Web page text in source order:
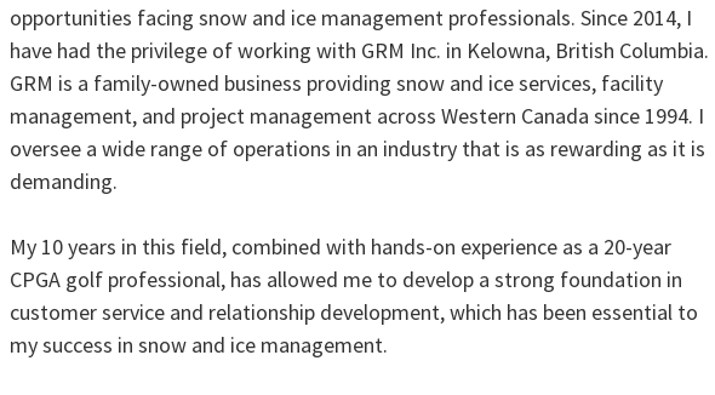
opportunities facing snow and ice management professionals. Since 2014, I
have had the privilege of working with GRM Inc. in Kelowna, British Columbia.
GRM is a family-owned business providing snow and ice services, facility
management, and project management across Western Canada since 1994. I
oversee a wide range of operations in an industry that is as rewarding as it is
demanding.
My 10 years in this field, combined with hands-on experience as a 20-year
CPGA golf professional, has allowed me to develop a strong foundation in
customer service and relationship development, which has been essential to
my success in snow and ice management.